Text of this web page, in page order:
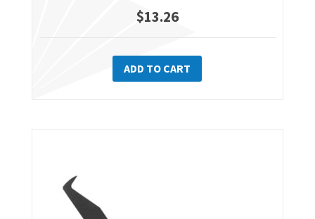
$13.26
ADD TO CART